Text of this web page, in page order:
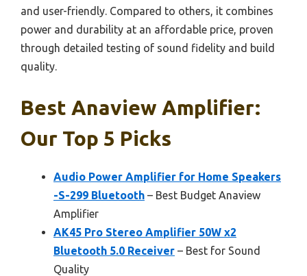
and user-friendly. Compared to others, it combines
power and durability at an affordable price, proven
through detailed testing of sound fidelity and build
quality.
Best Anaview Amplifier:
Our Top 5 Picks
Audio Power Amplifier for Home Speakers
-S-299 Bluetooth – Best Budget Anaview
Amplifier
AK45 Pro Stereo Amplifier 50W x2
Bluetooth 5.0 Receiver – Best for Sound
Quality